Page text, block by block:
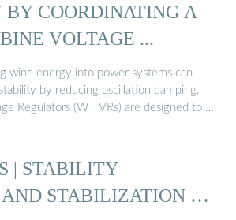
COORDINATING A
VOLTAGE ...
wind energy into power systems can
by reducing oscillation damping.
Regulators (WT VRs) are designed to …
| STABILITY
STABILIZATION …